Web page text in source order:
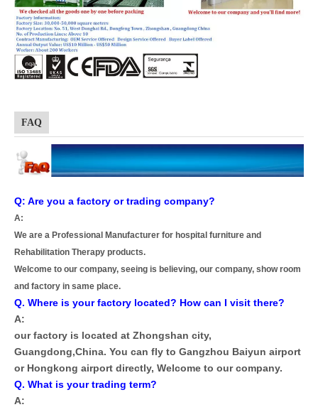
FAQ
Q: Are you a factory or trading company?
A:
We are a Professional Manufacturer for hospital furniture and
Rehabilitation Therapy products.
Welcome to our company, seeing is believing, our company, show room
and factory in same place.
Q. Where is your factory located? How can I visit there?
A:
our factory is located at Zhongshan city,
Guangdong,China. You can fly to Gangzhou Baiyun airport
or Hongkong airport directly, Welcome to our company.
Q. What is your trading term?
A: